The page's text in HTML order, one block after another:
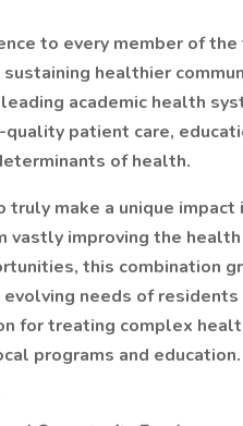
to every member of the
healthier
academic health
patient care,
of health.
truly make a unique
vastly improving the
this combination
needs of
for treating complex
programs and education.